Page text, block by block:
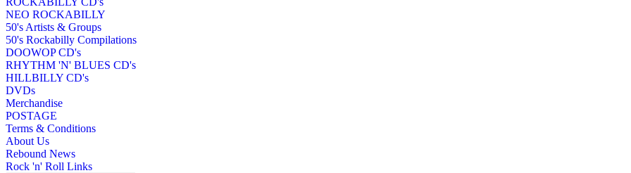
NEO ROCKABILLY
50's Artists & Groups
50's Rockabilly Compilations
DOOWOP CD's
RHYTHM 'N' BLUES CD's
HILLBILLY CD's
DVDs
Merchandise
POSTAGE
Terms & Conditions
About Us
Rebound News
Rock 'n' Roll Links